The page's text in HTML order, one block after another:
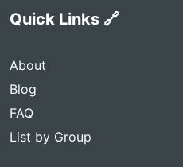
Quick Links 🔗
About
Blog
FAQ
List by Group